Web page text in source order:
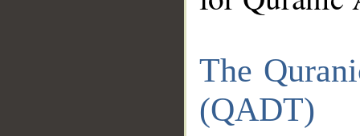
The
(QADT)